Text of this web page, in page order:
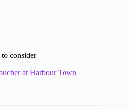
consider
at Harbour Town